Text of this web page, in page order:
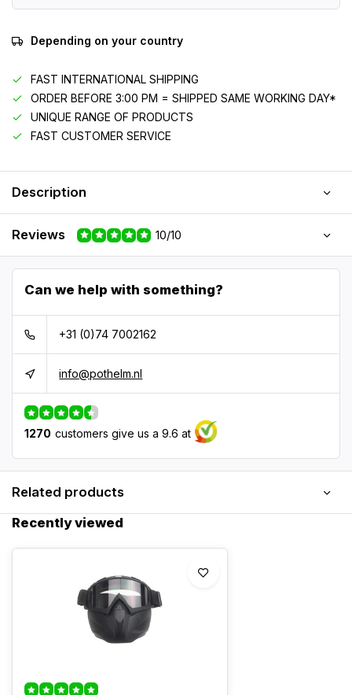
Depending on your country
FAST INTERNATIONAL SHIPPING
ORDER BEFORE 3:00 PM = SHIPPED SAME WORKING DAY*
UNIQUE RANGE OF PRODUCTS
FAST CUSTOMER SERVICE
Description
Reviews 10/10
Can we help with something?
+31 (0)74 7002162
info@pothelm.nl
1270 customers give us a 9.6 at
Related products
Recently viewed